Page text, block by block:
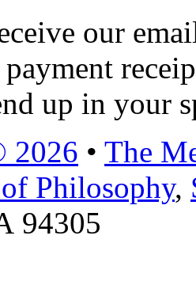
our
up in your
2026 • The
Philosophy,
94305